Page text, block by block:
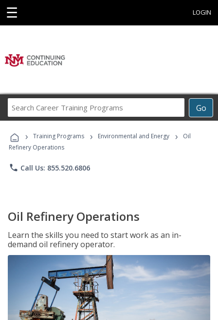
☰ LOGIN
Go
Career
Programs
› Training Programs › Environmental and Energy ›
Oil
Refinery Operations
phone Call Us: 855.520.6806
Oil Refinery Operations
Learn the skills you need to start work as an in-
demand oil refinery operator.